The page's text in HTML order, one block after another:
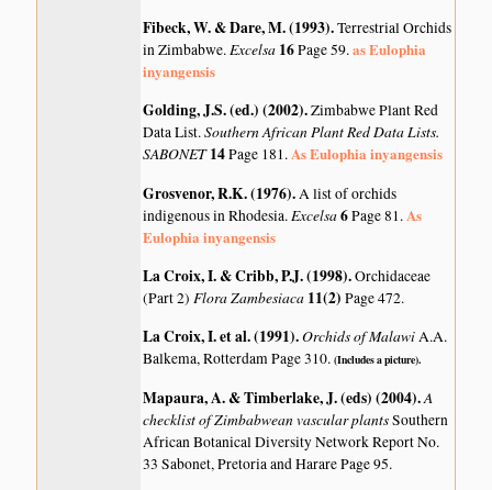
Fibeck, W. & Dare, M. (1993).Terrestrial Orchids
in Zimbabwe.Excelsa 16Page 59.as Eulophia
inyangensis
Golding, J.S. (ed.) (2002).Zimbabwe Plant Red
Data List.Southern African Plant Red Data Lists.
SABONET14Page 181.As Eulophia inyangensis
Grosvenor, R.K. (1976).A list of orchids
indigenous in Rhodesia.Excelsa6Page 81.As
Eulophia inyangensis
La Croix, I. & Cribb, P.J. (1998).Orchidaceae
(Part 2)Flora Zambesiaca 11(2)Page 472.
La Croix, I. et al. (1991).Orchids of MalawiA.A.
Balkema, Rotterdam Page 310.(Includes a picture).
Mapaura, A. & Timberlake, J. (eds) (2004).A
checklist of Zimbabwean vascular plantsSouthern
African Botanical Diversity Network Report No.
33 Sabonet, Pretoria and Harare Page 95.